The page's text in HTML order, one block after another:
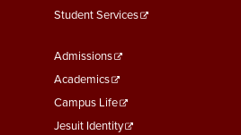
Student Services
Footer
Menu
Third
Admissions
Academics
Campus Life
Jesuit Identity